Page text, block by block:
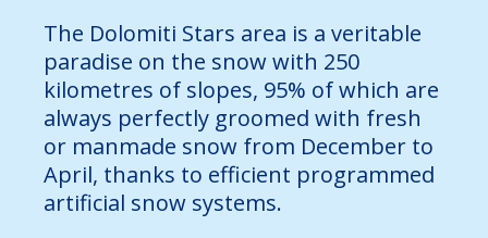
The Dolomiti Stars area is a veritable
paradise on the snow with 250
kilometres of slopes, 95% of which are
always perfectly groomed with fresh
or manmade snow from December to
April, thanks to efficient programmed
artificial snow systems.